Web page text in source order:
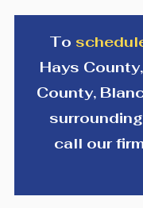
To
Hays
County,
call our